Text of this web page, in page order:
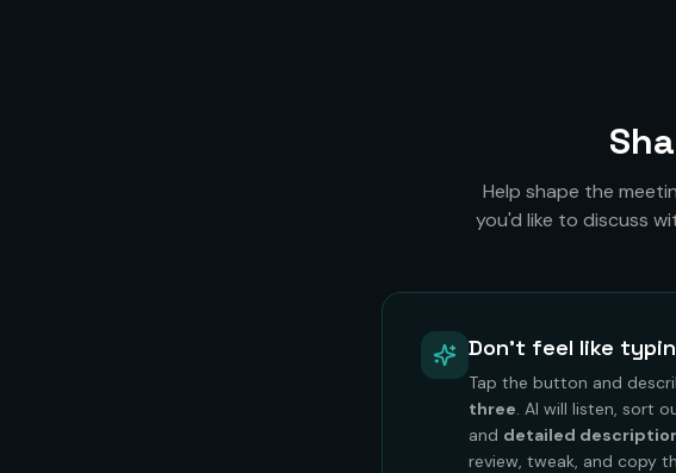
Help shape the
you'd like to discuss
Don't feel like
Tap the button and
three. AI will listen, sort
and detailed
review, tweak, and copy